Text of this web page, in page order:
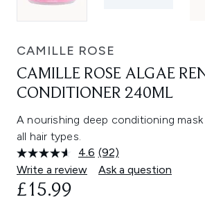
CAMILLE ROSE
CAMILLE ROSE ALGAE
CONDITIONER 240ML
A nourishing deep conditioning
all hair types.
4.6 Read
92
Reviews.
(92)
Write a review
Ask a question
£15.99